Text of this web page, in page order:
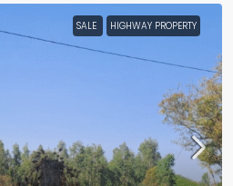
SALE HIGHWAY PROPERTY